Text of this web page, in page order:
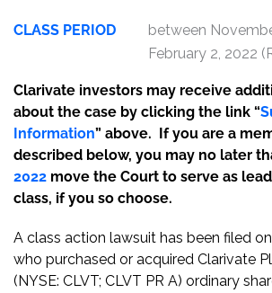
CLASS PERIOD
between
February 2, 2022
Clarivate investors may receive
about the case by clicking the link “
Information” above. If you are a
described below, you may no later
2022 move the Court to serve as
class, if you so choose.
A class action lawsuit has been filed
who purchased or acquired Clarivate
(NYSE: CLVT; CLVT PR A) ordinary